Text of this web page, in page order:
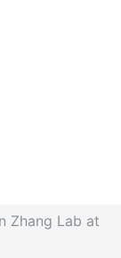
Zhang Lab at